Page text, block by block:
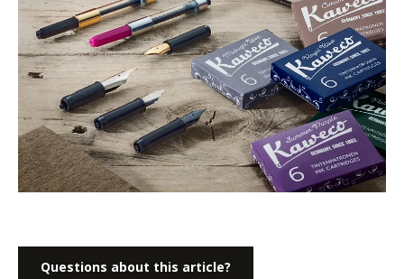
Questions about this article?